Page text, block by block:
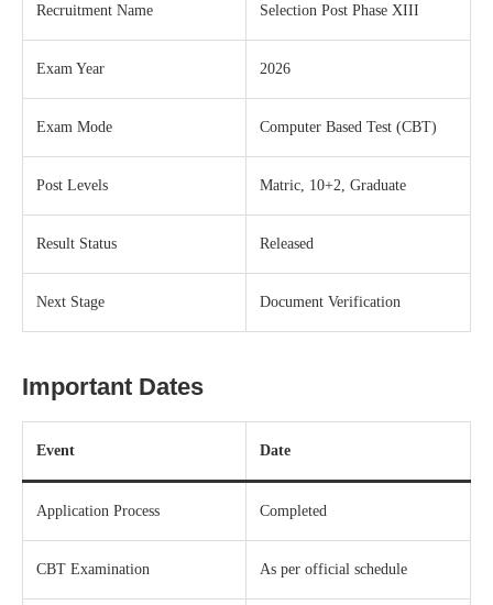
Recruitment Name Selection Post Phase XIII
Exam Year 2026
Exam Mode Computer Based Test (CBT)
Post Levels Matric, 10+2, Graduate
Result Status Released
Next Stage Document Verification
Important Dates
Event Date
Application Process Completed
CBT Examination As per official schedule